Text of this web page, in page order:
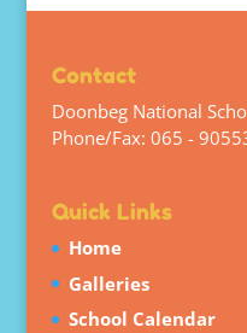
Contact
Doonbeg National
Phone/Fax: 065 -
Quick Links
Home
Galleries
School Calendar